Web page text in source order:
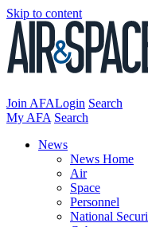
Skip to content
Join AFALogin Search
My AFA Search
News
News Home
Air
Space
Personnel
National